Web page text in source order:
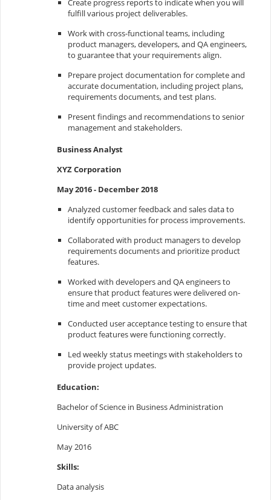
Create progress reports to indicate when you will
fulfill various project deliverables.
Work with cross-functional teams, including
product managers, developers, and QA engineers,
to guarantee that your requirements align.
Prepare project documentation for complete and
accurate documentation, including project plans,
requirements documents, and test plans.
Present findings and recommendations to senior
management and stakeholders.
Business Analyst
XYZ Corporation
May 2016 - December 2018
Analyzed customer feedback and sales data to
identify opportunities for process improvements.
Collaborated with product managers to develop
requirements documents and prioritize product
features.
Worked with developers and QA engineers to
ensure that product features were delivered on-
time and meet customer expectations.
Conducted user acceptance testing to ensure that
product features were functioning correctly.
Led weekly status meetings with stakeholders to
provide project updates.
Education:
Bachelor of Science in Business Administration
University of ABC
May 2016
Skills:
Data analysis